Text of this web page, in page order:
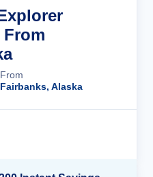
From
From
Fairbanks, Alaska